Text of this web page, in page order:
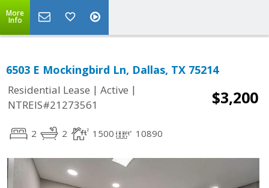
More
Info
6503 E Mockingbird Ln, Dallas, TX 75214
Residential Lease | Active |
NTREIS#21273561
$3,200
2 2 1500 10890